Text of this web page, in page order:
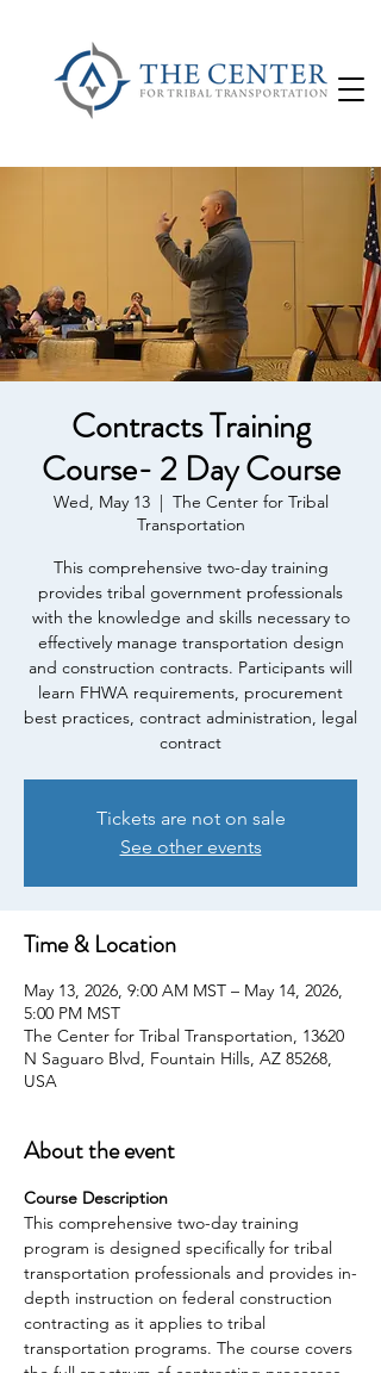
Contracts Training
Course- 2 Day Course
Wed, May 13
  |
The Center for Tribal
Transportation
This comprehensive two-day training
provides tribal government professionals
with the knowledge and skills necessary to
effectively manage transportation design
and construction contracts. Participants will
learn FHWA requirements, procurement
best practices, contract administration, legal
contract
Tickets are not on sale
See other events
Time & Location
May 13, 2026, 9:00 AM MST – May 14, 2026,
5:00 PM MST
The Center for Tribal Transportation, 13620
N Saguaro Blvd, Fountain Hills, AZ 85268,
USA
About the event
Course Description
This comprehensive two-day training
program is designed specifically for tribal
transportation professionals and provides in-
depth instruction on federal construction
contracting as it applies to tribal
transportation programs. The course covers